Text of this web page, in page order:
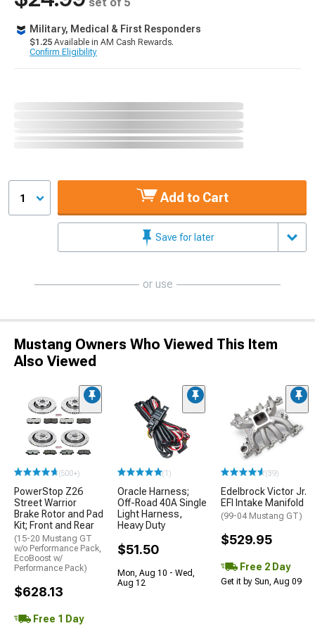
Military, Medical & First Responders
$1.25 Available in AM Cash Rewards.
Confirm Eligibility
1 Add to Cart
Save for later
or use
Mustang Owners Who Viewed This Item
Also Viewed
(500+)
PowerStop Z26
Street Warrior
Brake Rotor and Pad
Kit; Front and Rear
(15-20 Mustang GT
w/o Performance Pack,
EcoBoost w/
Performance Pack)
$628.13
Free 1 Day
(1)
Oracle Harness;
Off-Road 40A Single
Light Harness,
Heavy Duty
$51.50
Mon, Aug 10 - Wed,
Aug 12
(39)
Edelbrock Victor Jr.
EFI Intake Manifold
(99-04 Mustang GT)
$529.95
Free 2 Day
Get it by Sun, Aug 09